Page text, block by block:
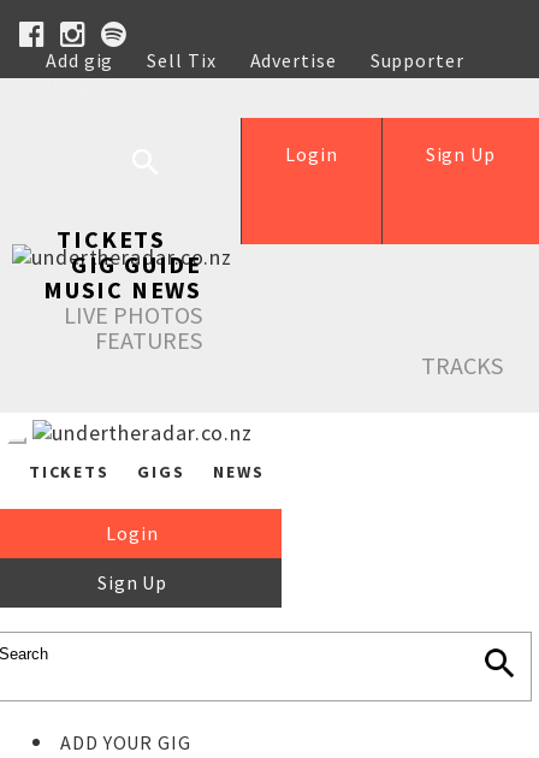
Add gig Sell Tix Advertise
Supporter
Help
Sign Up
Login
TICKETS
GIG GUIDE
MUSIC NEWS
LIVE PHOTOS
FEATURES
TRACKS
TICKETS GIGS NEWS
Login
Sign Up
ADD YOUR GIG